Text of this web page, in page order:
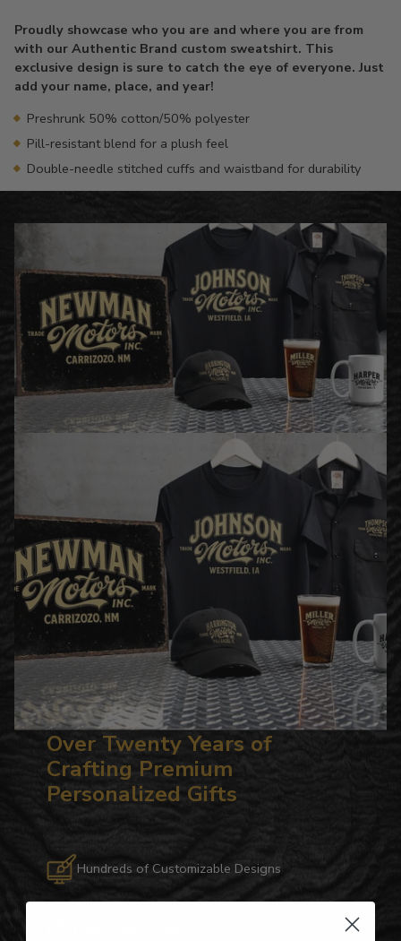
to
your
cart
Proudly showcase who you are and where you are from
with our Authentic Brand custom sweatshirt. This
exclusive design is sure to catch the eye of everyone. Just
add your name, place, and year!
Preshrunk 50% cotton/50% polyester
Pill-resistant blend for a plush feel
Double-needle stitched cuffs and waistband for durability
Over Twenty Years of
Crafting Premium
Personalized Gifts
Hundreds of Customizable Designs